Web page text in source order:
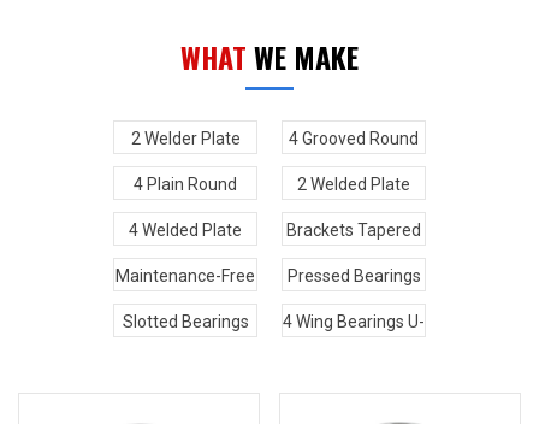
WHATWE MAKE
2 Welder Plate
Type And 2 Plain
Round Bearings U-
Joint
4 Grooved Round
Bearings U-Joint
4 Plain Round
Bearings U-Joint
2 Welded Plate
Type And 2 High
Wing Bearings U-
Joint
4 Welded Plate
Type Round
Bearings U-Joint
Brackets Tapered
Kits U-Joint
Maintenance-Free
Bearings U-Joint
Pressed Bearings
u-joint
Slotted Bearings
4 Wing Bearings U-